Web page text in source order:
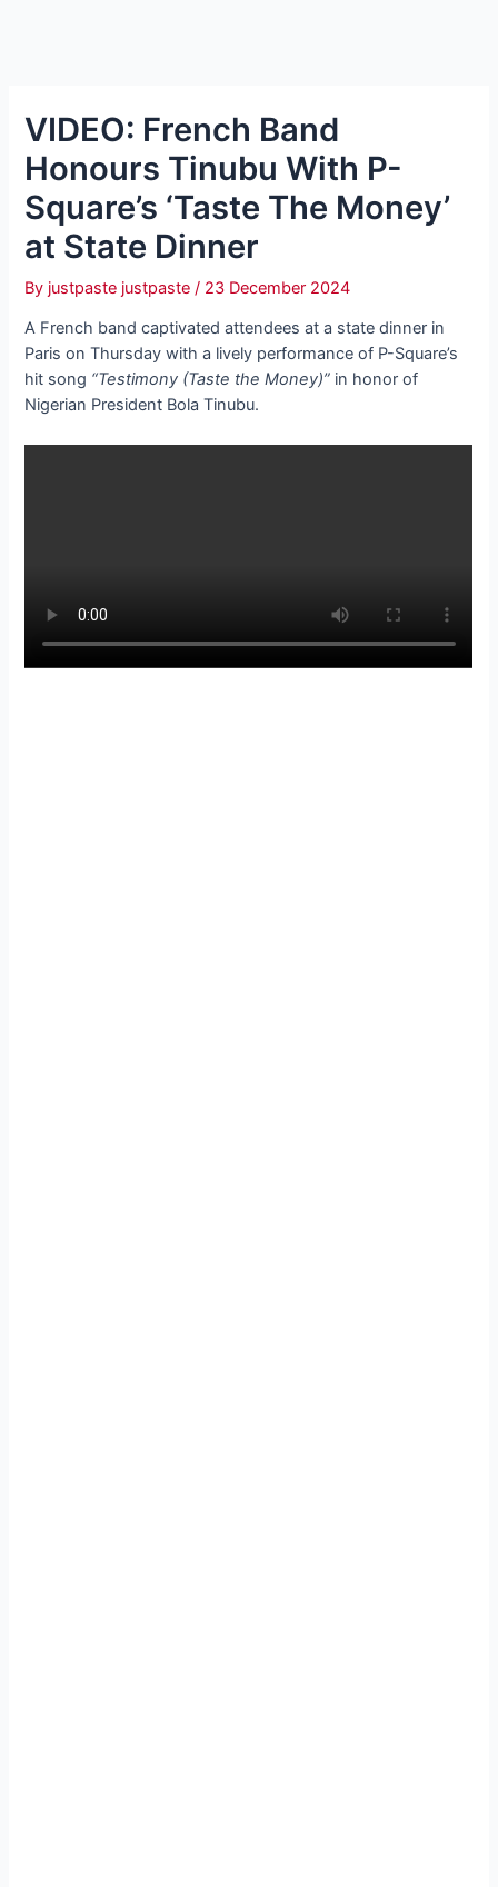
VIDEO: French Band
Honours Tinubu With P-
Square’s ‘Taste The Money’
at State Dinner
By justpaste justpaste/ 23 December 2024
A French band captivated attendees at a state dinner in
Paris on Thursday with a lively performance of P-Square’s
hit song “Testimony (Taste the Money)” in honor of
Nigerian President Bola Tinubu.